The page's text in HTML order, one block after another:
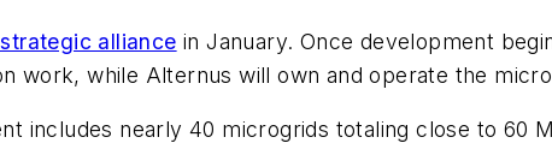
alliance in January. Once development
work, while Alternus will own and operate the
includes nearly 40 microgrids totaling close to 60